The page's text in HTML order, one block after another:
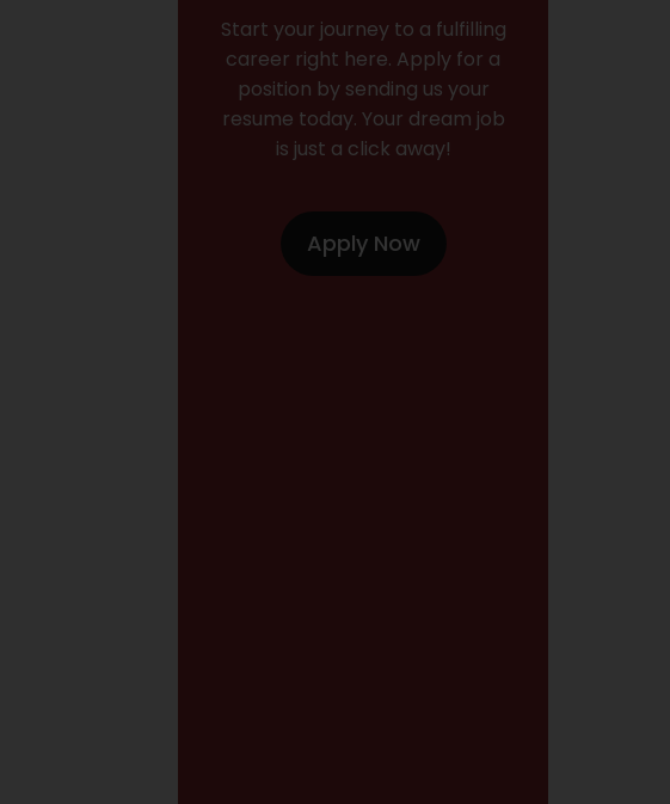
Start your journey to a fulfilling
career right here. Apply for a
position by sending us your
resume today. Your dream job
is just a click away!
Apply Now